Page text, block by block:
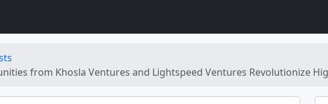
from Khosla Ventures and Lightspeed Ventures Revolutionize